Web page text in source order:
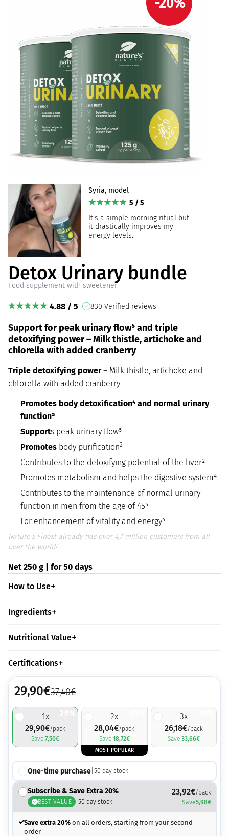
Syria, model
5 / 5
It’s a simple morning ritual but
it drastically improves my
energy levels.
Detox Urinary bundle
Food supplement with sweetener
4.88 / 5 830 Verified reviews
Support for peak urinary flow⁵ and triple
detoxifying power – Milk thistle, artichoke and
chlorella with added cranberry
Triple detoxifying power– Milk thistle, artichoke and
chlorella with added cranberry
Promotes body detoxification⁴ and normal urinary
function⁵
Supports peak urinary flow⁵
Promotes body purification2
Contributes to the detoxifying potential of the liver²
Promotes metabolism and helps the digestive system⁴
Contributes to the maintenance of normal urinary
function in men from the age of 45⁵
For enhancement of vitality and energy⁴
Nature’s Finest already has over 4,7 million customers from all
over the world!
Net 250 g | for 50 days
How to Use
Ingredients
Nutritional Value
Certifications
29,90€37,40€
1x
29,90€/pack
Save7,50€
2x
28,04€/pack
Save 18,72€
MOST POPULAR
3x
26,18€/pack
Save 33,66€
One-time purchase| 50 day stock
Subscribe & Save Extra 20%
BEST VALUE |50 day stock
23,92€/pack
Save5,98€
Save extra 20%on all orders, starting from your second
order